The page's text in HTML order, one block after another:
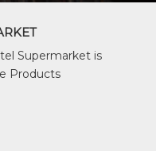
Supermarket is
Products